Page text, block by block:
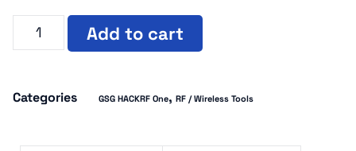
Add to cart
Categories GSG HACKRF One, RF / Wireless Tools